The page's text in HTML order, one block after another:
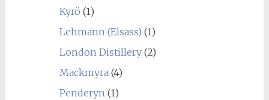
Kyrö (1)
Lehmann (Elsass) (1)
London Distillery(2)
Mackmyra (4)
Penderyn (1)